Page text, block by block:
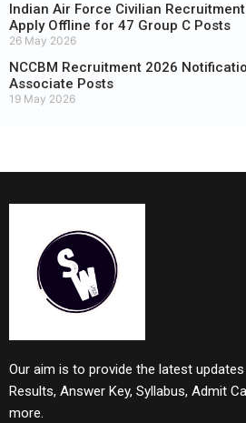
Indian Air Force Civilian
Apply Offline for 47 Group C Posts
26 May 2026
NCCBM Recruitment 2026
Associate Posts
19 May 2026
Our aim is to provide the latest
Results, Answer Key, Syllabus, Admit
more.